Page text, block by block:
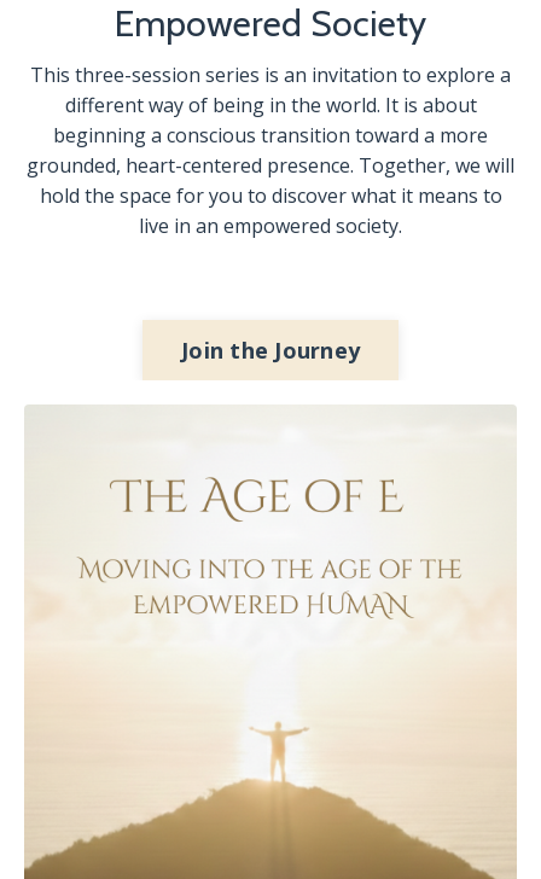
Empowered Society
This three-session series is an invitation to explore a
different way of being in the world. It is about
beginning a conscious transition toward a more
grounded, heart-centered presence. Together, we will
hold the space for you to discover what it means to
live in an empowered society.
Join the Journey